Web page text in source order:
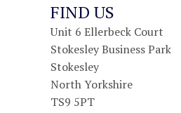
FIND US
Unit 6 Ellerbeck Court
Stokesley Business Park
Stokesley
North Yorkshire
TS9 5PT